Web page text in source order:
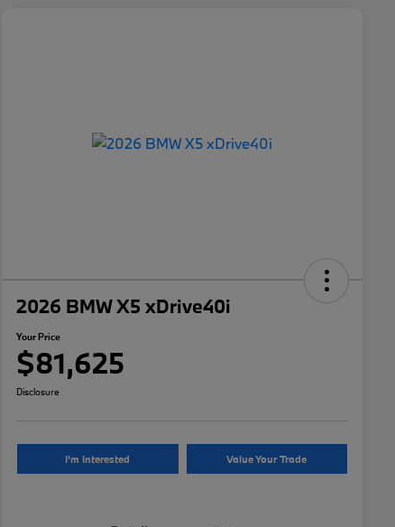
2026 BMW X5 xDrive40i
Your Price
$81,625
Disclosure
I'm Interested Value Your Trade